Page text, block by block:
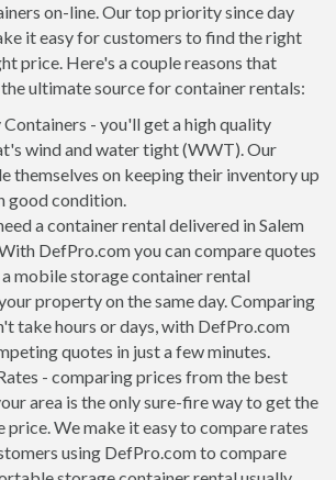
on-line. Our top priority since day
it easy for customers to find the right
price. Here's a couple reasons that
ultimate source for container rentals:
- you'll get a high quality
wind and water tight (WWT). Our
themselves on keeping their inventory up
good condition.
a container rental delivered in Salem
DefPro.com you can compare quotes
a mobile storage container rental
property on the same day. Comparing
take hours or days, with DefPro.com
quotes in just a few minutes.
- comparing prices from the best
area is the only sure-fire way to get the
price. We make it easy to compare rates
using DefPro.com to compare